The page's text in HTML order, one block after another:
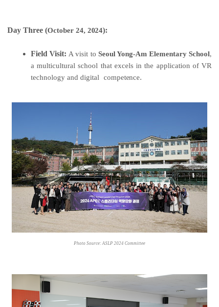
Day Three (October 24, 2024):
Field Visit: A visit to Seoul Yong-Am Elementary School,
a multicultural school that excels in the application of VR
technology and digital competence.
Photo Source: ASLP 2024 Committee